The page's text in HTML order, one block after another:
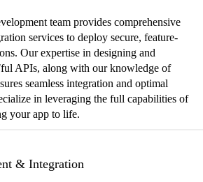
team provides comprehensive
services to deploy secure, feature-
Our expertise in designing and
APIs, along with our knowledge of
seamless integration and optimal
in leveraging the full capabilities of
your app to life.
& Integration